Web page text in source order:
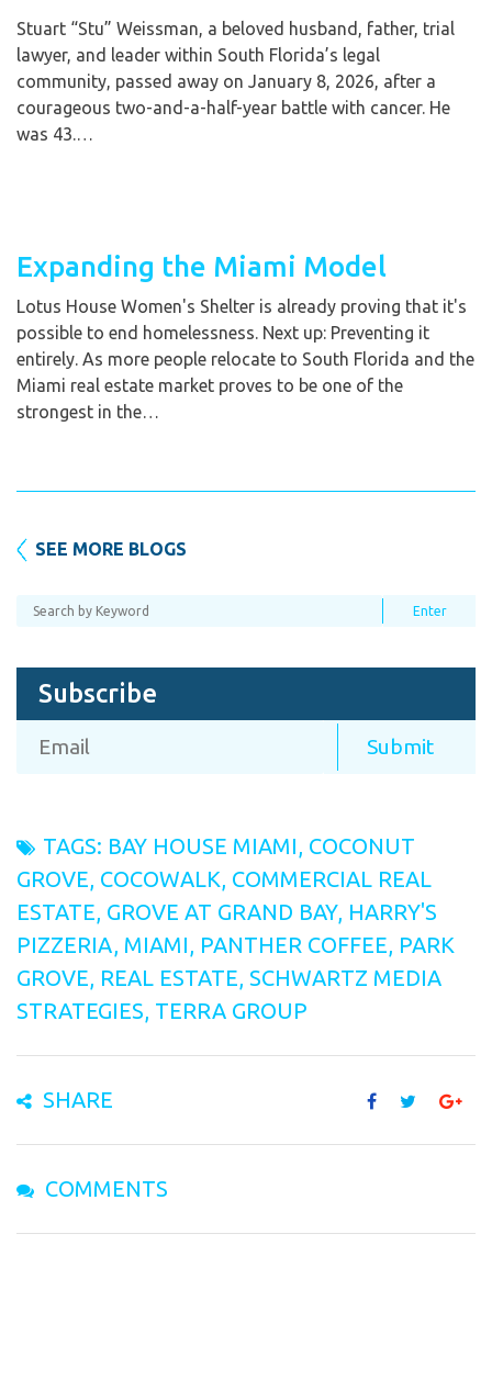
Stuart “Stu” Weissman, a beloved husband, father, trial
lawyer, and leader within South Florida’s legal
community, passed away on January 8, 2026, after a
courageous two-and-a-half-year battle with cancer. He
was 43.…
Expanding the Miami Model
Lotus House Women's Shelter is already proving that it's
possible to end homelessness. Next up: Preventing it
entirely. As more people relocate to South Florida and the
Miami real estate market proves to be one of the
strongest in the…
SEE MORE BLOGS
Subscribe
TAGS: BAY HOUSE MIAMI, COCONUT
GROVE, COCOWALK, COMMERCIAL REAL
ESTATE, GROVE AT GRAND BAY, HARRY'S
PIZZERIA, MIAMI, PANTHER COFFEE, PARK
GROVE, REAL ESTATE, SCHWARTZ MEDIA
STRATEGIES, TERRA GROUP
SHARE
COMMENTS